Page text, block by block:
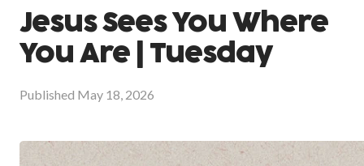
Jesus Sees You Where
You Are | Tuesday
Published May 18, 2026